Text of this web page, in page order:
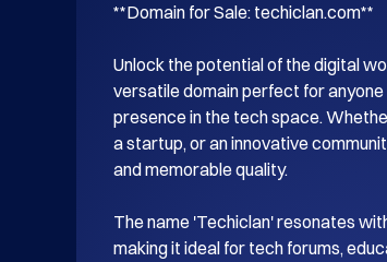
**Domain for Sale: techiclan.com**
Unlock the potential of the digital
versatile domain perfect for
presence in the tech space.
a startup, or an innovative
and memorable quality.
The name 'Techiclan' resonates
making it ideal for tech forums,